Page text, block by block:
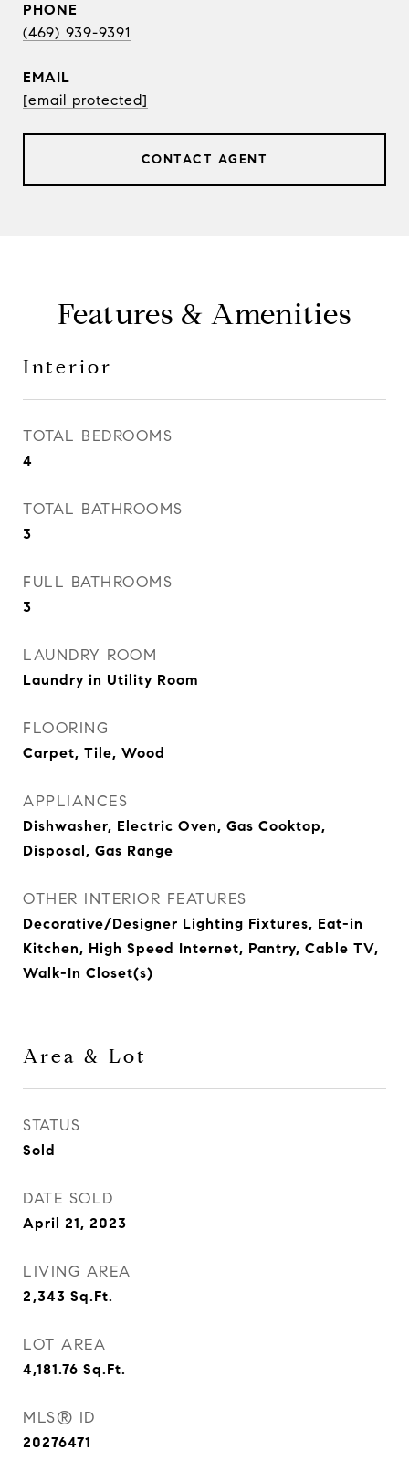
PHONE
(469) 939-9391
EMAIL
[email protected]
CONTACT AGENT
Features & Amenities
Interior
TOTAL BEDROOMS
4
TOTAL BATHROOMS
3
FULL BATHROOMS
3
LAUNDRY ROOM
Laundry in Utility Room
FLOORING
Carpet, Tile, Wood
APPLIANCES
Dishwasher, Electric Oven, Gas Cooktop,
Disposal, Gas Range
OTHER INTERIOR FEATURES
Decorative/Designer Lighting Fixtures, Eat-in
Kitchen, High Speed Internet, Pantry, Cable TV,
Walk-In Closet(s)
Area & Lot
STATUS
Sold
DATE SOLD
April 21, 2023
LIVING AREA
2,343 Sq.Ft.
LOT AREA
4,181.76 Sq.Ft.
MLS® ID
20276471